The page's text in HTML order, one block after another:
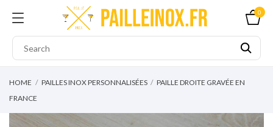
0
HOME PAILLES INOX PERSONNALISÉES
PAILLE DROITE GRAVÉE EN
FRANCE